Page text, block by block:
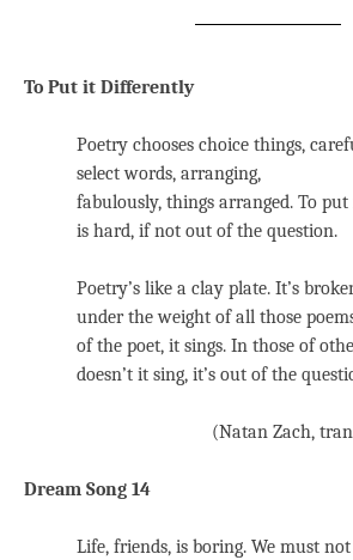
To Put it Differently
Poetry chooses choice things,
select words, arranging,
fabulously, things arranged. To
is hard, if not out of the question.
Poetry’s like a clay plate. It’s
under the weight of all those
of the poet, it sings. In those of
doesn’t it sing, it’s out of the
(Natan Zach,
Dream Song 14
Life, friends, is boring. We must not